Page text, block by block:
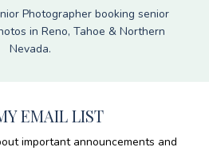
Photographer booking senior
in Reno, Tahoe & Northern
Nevada.
EMAIL LIST
important announcements and